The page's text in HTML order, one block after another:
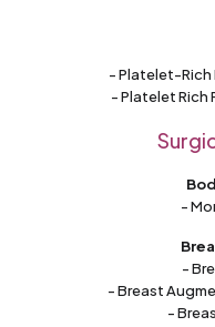
- Platelet-Rich
- Platelet Rich
-
-
- Breast
-